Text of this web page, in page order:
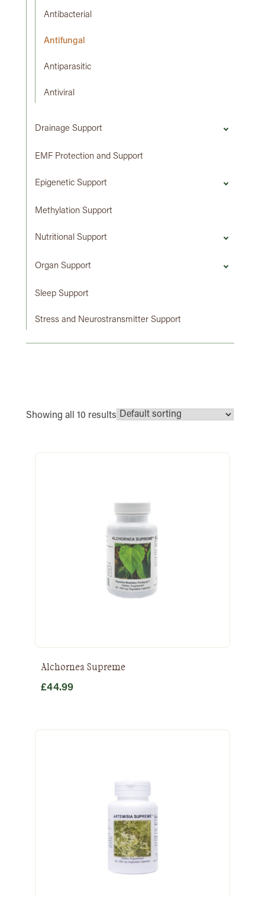
Antibacterial
Antifungal
Antiparasitic
Antiviral
Drainage Support
EMF Protection and Support
Epigenetic Support
Methylation Support
Nutritional Support
Organ Support
Sleep Support
Stress and Neurostransmitter Support
Showing all 10 results
Alchornea Supreme
£44.99